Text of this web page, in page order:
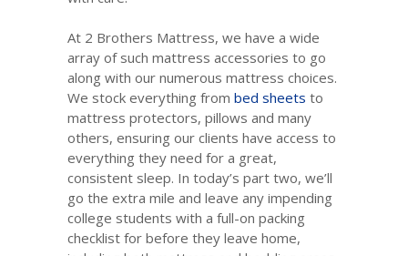
At 2 Brothers Mattress, we have a wide
array of such mattress accessories to go
along with our numerous mattress choices.
We stock everything from bed sheets to
mattress protectors, pillows and many
others, ensuring our clients have access to
everything they need for a great,
consistent sleep. In today’s part two, we’ll
go the extra mile and leave any impending
college students with a full-on packing
checklist for before they leave home,